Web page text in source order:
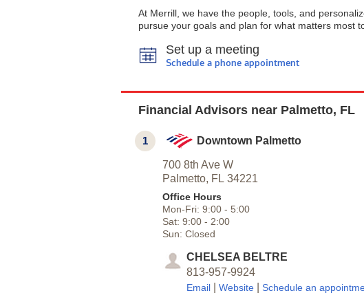
At Merrill, we have the people, tools, and
pursue your goals and plan for what matters most
Set up a meeting
Schedule a phone appointment
Financial Advisors near Palmetto, FL
1 Downtown Palmetto
700 8th Ave W
Palmetto, FL 34221
Office Hours
Mon-Fri: 9:00- 5:00
Sat: 9:00- 2:00
Sun: Closed
CHELSEA BELTRE
813-957-9924
Email Website| Schedule an